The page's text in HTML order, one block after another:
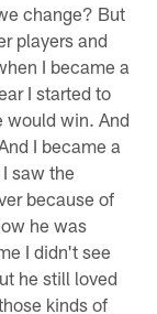
change? But
players and
I became a
I started to
would win. And
I became a
saw the
because of
he was
I didn't see
he still loved
kinds of